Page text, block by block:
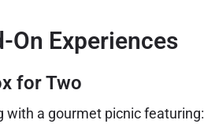
On Experiences
for Two
with a gourmet picnic featuring: